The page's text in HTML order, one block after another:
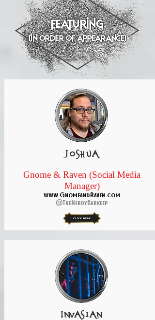
featuring
(in order of appearance)
joshua
Gnome & Raven (Social Media
Manager)
www.GnomeandRaven.com
@TheNerdyBarkeep
InvAsian